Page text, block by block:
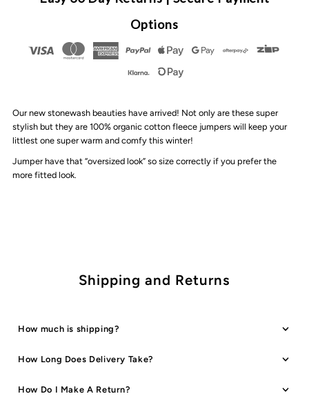
Design
Personalised
|
By
Design
Personalised
|
Options
Our new stonewash beauties have arrived! Not only are these super
stylish but they are 100% organic cotton fleece jumpers will keep your
littlest one super warm and comfy this winter!
Jumper have that “oversized look” so size correctly if you prefer the
more fitted look.
Shipping and Returns
How much is shipping?
How Long Does Delivery Take?
How Do I Make A Return?